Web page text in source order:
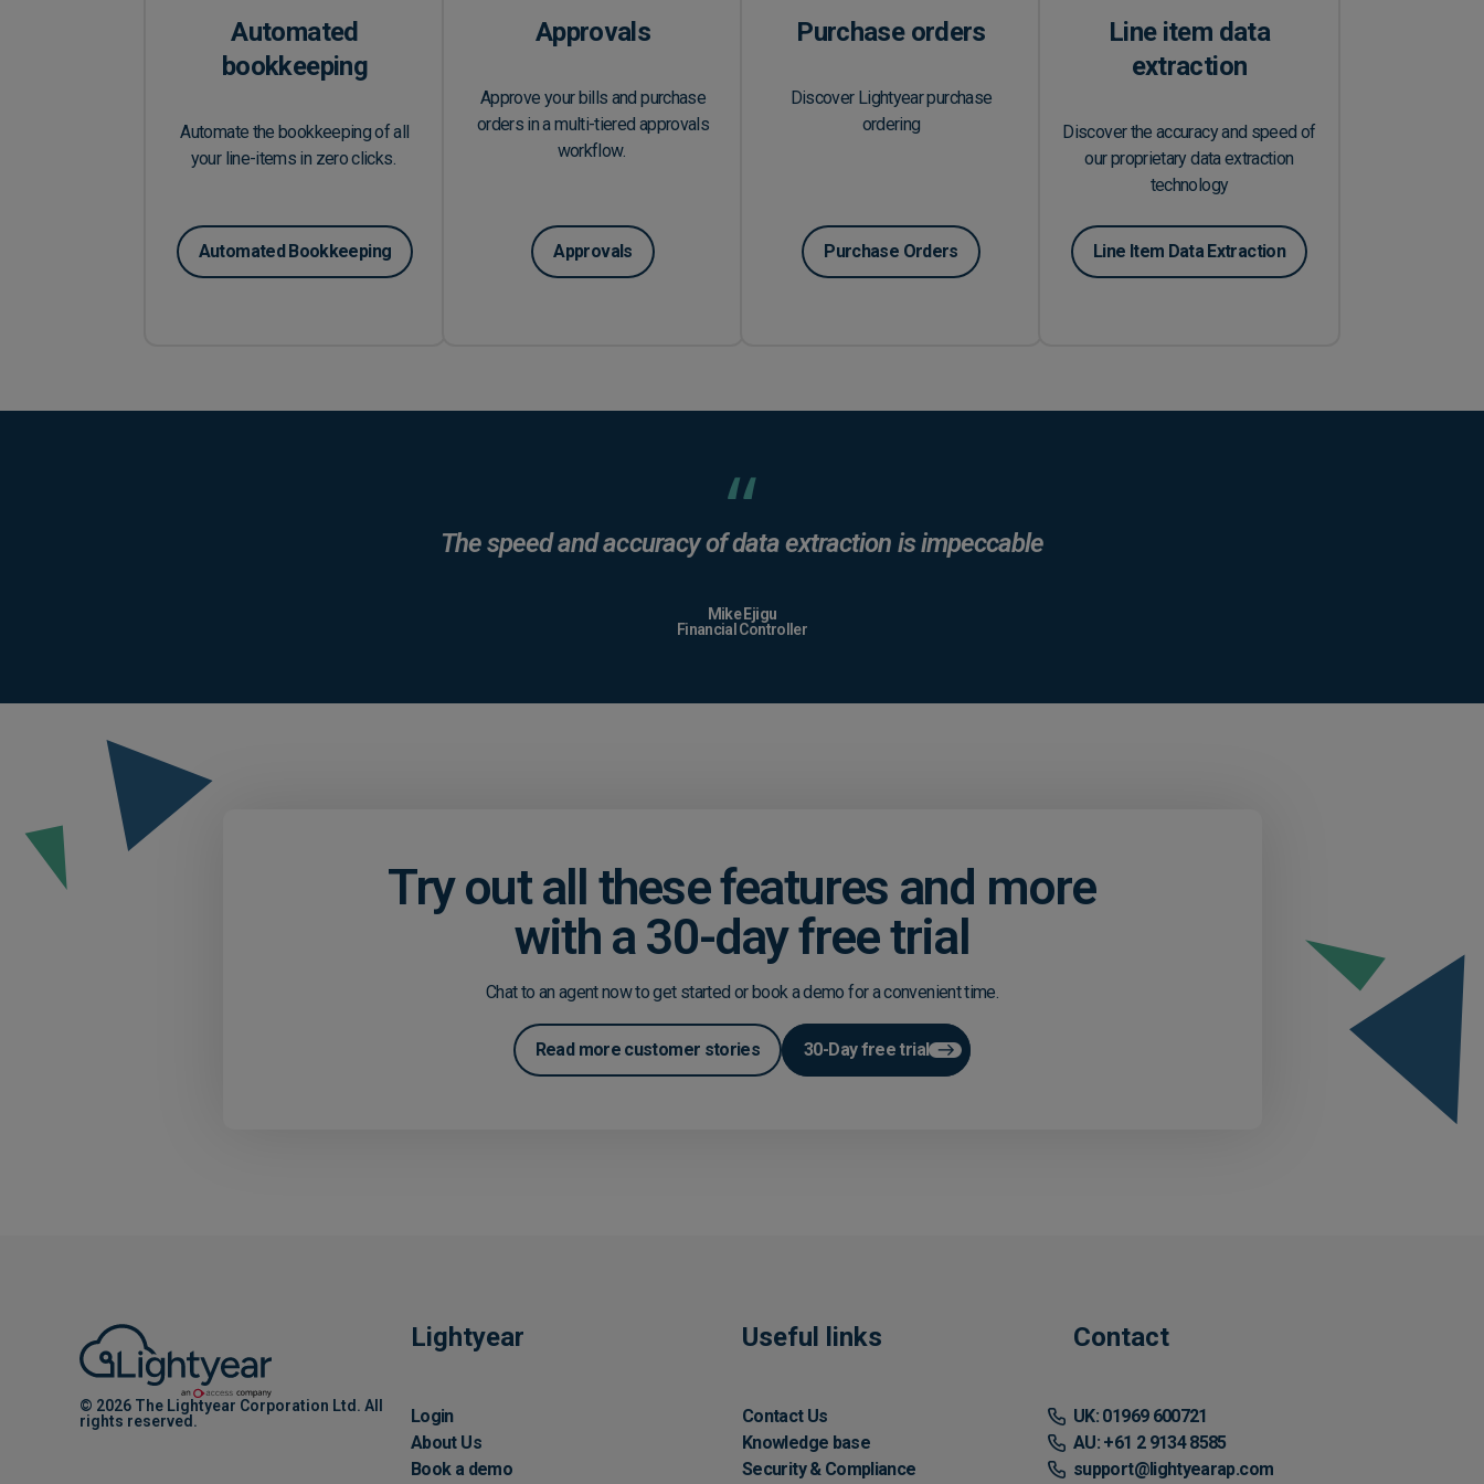
Automated
bookkeeping
Automate the bookkeeping of all
your line-items in zero clicks.
Automated Bookkeeping
Approvals
Approve your bills and purchase
orders in a multi-tiered approvals
workflow.
Approvals
Purchase orders
Discover Lightyear purchase
ordering
Purchase Orders
Line item data
extraction
Discover the accuracy and speed of
our proprietary data extraction
technology
Line Item Data Extraction
The speed and accuracy of data extraction is impeccable
Mike Ejigu
Financial Controller
Try out all these features and more
with a 30-day free trial
Chat to an agent now to get started or book a demo for a convenient time.
Read more customer stories 30-Day free trial
© 2026 The Lightyear Corporation Ltd. All
rights reserved.
Lightyear
Login
About Us
Book a demo
Useful links
Contact Us
Knowledge base
Security & Compliance
Contact
UK: 01969 600721
AU: +61 2 9134 8585
support@lightyearap.com